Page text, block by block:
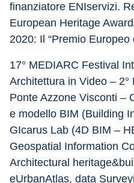
finanziatore ENIservizi.
European Heritage
2020: Il “Premio
17° MEDIARC Festival
Architettura in Video –
Ponte Azzone Visconti –
e modello BIM (Building
GIcarus Lab (4D BIM –
Geospatial Information
Architectural
eUrbanAtlas, data